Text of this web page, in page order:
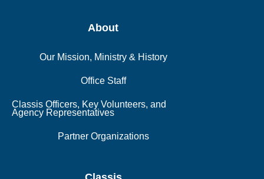
About
Our Mission, Ministry & History
Office Staff
Classis Officers, Key Volunteers, and
Agency Representatives
Partner Organizations